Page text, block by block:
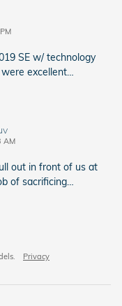
SE w/ technology
excellent
AM
out in front of us at
of sacrificing
Privacy